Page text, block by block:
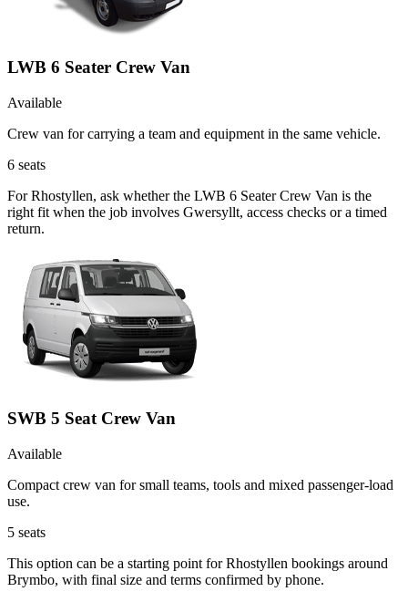
LWB 6 Seater Crew Van
Available
Crew van for carrying a team and equipment in the same vehicle.
6 seats
For Rhostyllen, ask whether the LWB 6 Seater Crew Van is the
right fit when the job involves Gwersyllt, access checks or a timed
return.
SWB 5 Seat Crew Van
Available
Compact crew van for small teams, tools and mixed passenger-load
use.
5 seats
This option can be a starting point for Rhostyllen bookings around
Brymbo, with final size and terms confirmed by phone.